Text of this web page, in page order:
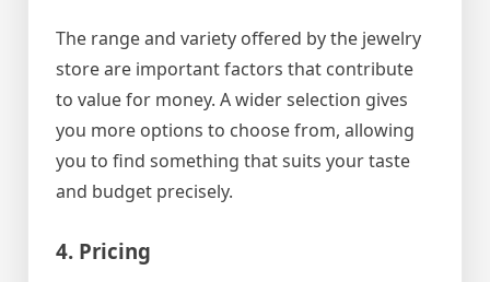
The range and variety offered by the jewelry
store are important factors that contribute
to value for money. A wider selection gives
you more options to choose from, allowing
you to find something that suits your taste
and budget precisely.
4. Pricing